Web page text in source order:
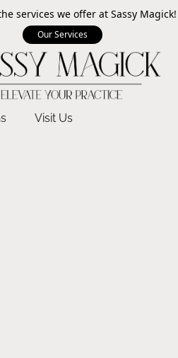
services we offer at Sassy Magick!
Our Services
Visit Us